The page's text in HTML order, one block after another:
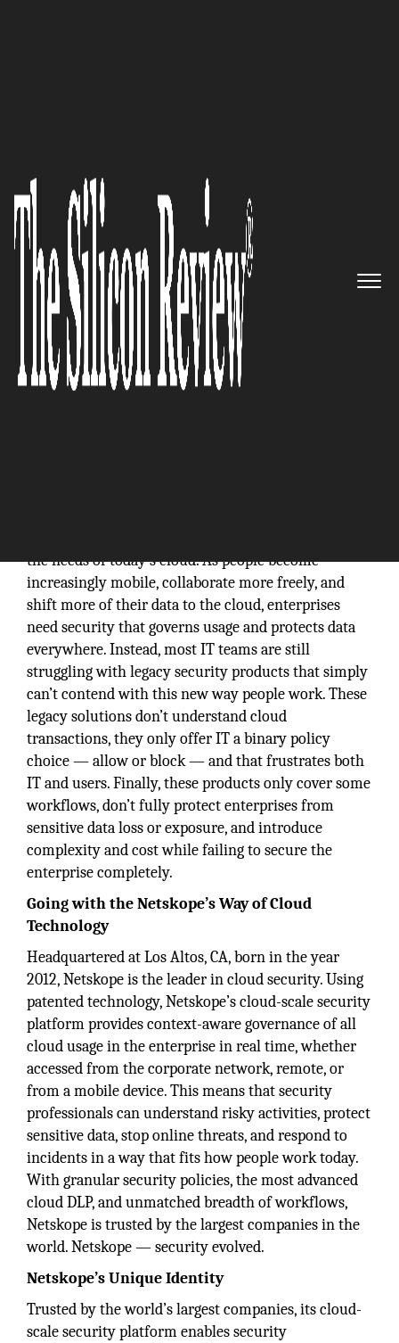
“We Are Evolving Security for
Today’s Cloud”: Netskope
The Silicon Review
the needs of today’s cloud. As people become
increasingly mobile, collaborate more freely, and
shift more of their data to the cloud, enterprises
need security that governs usage and protects data
everywhere. Instead, most IT teams are still
struggling with legacy security products that simply
can’t contend with this new way people work. These
legacy solutions don’t understand cloud
transactions, they only offer IT a binary policy
choice — allow or block — and that frustrates both
IT and users. Finally, these products only cover some
workflows, don’t fully protect enterprises from
sensitive data loss or exposure, and introduce
complexity and cost while failing to secure the
enterprise completely.
Going with the Netskope’s Way of Cloud
Technology
Headquartered at Los Altos, CA, born in the year
2012, Netskope is the leader in cloud security. Using
patented technology, Netskope’s cloud-scale security
platform provides context-aware governance of all
cloud usage in the enterprise in real time, whether
accessed from the corporate network, remote, or
from a mobile device. This means that security
professionals can understand risky activities, protect
sensitive data, stop online threats, and respond to
incidents in a way that fits how people work today.
With granular security policies, the most advanced
cloud DLP, and unmatched breadth of workflows,
Netskope is trusted by the largest companies in the
world. Netskope — security evolved.
Netskope’s Unique Identity
Trusted by the world’s largest companies, its cloud-
scale security platform enables security